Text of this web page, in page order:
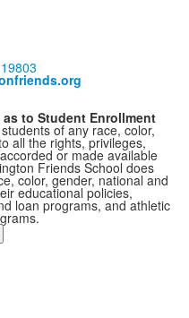
to Student Enrollment
of any race, color,
all the rights, privileges,
or made available
Friends School does
color, gender, national and
educational policies,
loan programs, and athletic